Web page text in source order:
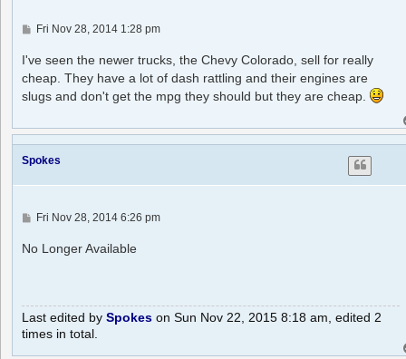
P
t
Fri Nov 28, 2014 1:28 pm
I've seen the newer trucks, the Chevy Colorado, sell for really
cheap. They have a lot of dash rattling and their engines are
slugs and don't get the mpg they should but they are cheap.
Spokes
P
t
Fri Nov 28, 2014 6:26 pm
No Longer Available
Last edited by Spokes on Sun Nov 22, 2015 8:18 am, edited 2
times in total.